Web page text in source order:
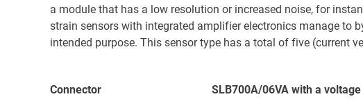
a module that has a low resolution or increased noise, for
strain sensors with integrated amplifier electronics manage to
intended purpose. This sensor type has a total of five (current
Connector
SLB700A/06VA with a voltage